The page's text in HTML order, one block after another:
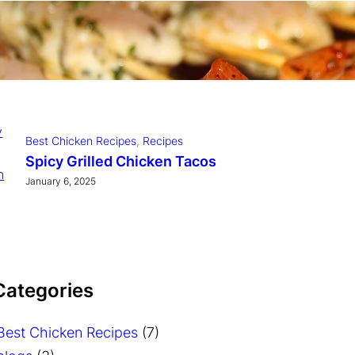
Dinner Slow Cooker Recipes
Slow Cooker Chicken Tikka
Masala
January 6, 2025
Best Chicken Recipes, Recipes
Spicy Grilled Chicken Tacos
January 6, 2025
Chicken Recipes (7)